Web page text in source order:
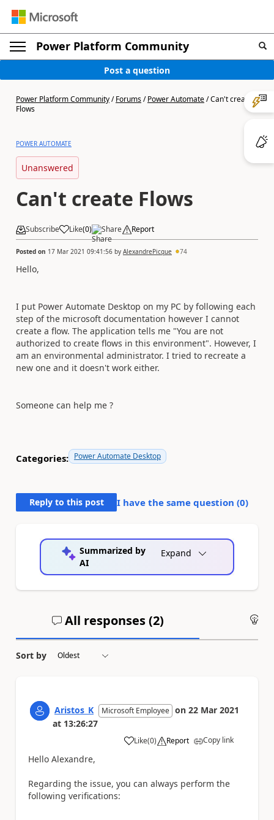
Power Platform Community
Post a question
Power Platform Community/Forums/Power Automate/Can't create
Flows
POWER AUTOMATE
Unanswered
Can't create Flows
Subscribe Like(0) Share Report
Posted on 17 Mar 2021 09:41:56 by AlexandrePicque 74
Hello,
I put Power Automate Desktop on my PC by following each
step of the microsoft documentation however I cannot
create a flow. The application tells me "You are not
authorized to create flows in this environment". However, I
am an environmental administrator. I tried to recreate a
new one and it doesn't work either.
Someone can help me ?
Categories: Power Automate Desktop
Reply to this post I have the same question (0)
Summarized by
AI
Expand
All responses (2)
Sort by
Aristos_K Microsoft Employee on 22 Mar 2021
at 13:26:27
Like
a (0) Report Copy link
Hello Alexandre,
Regarding the issue, you can always perform the
following verifications: